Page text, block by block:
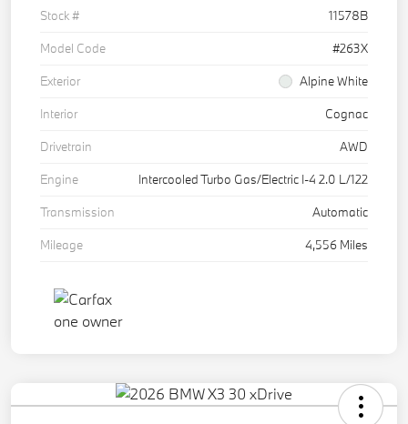
Stock #
11578B
Model Code
#263X
Exterior
Alpine White
Interior
Cognac
Drivetrain
AWD
Engine
Intercooled Turbo Gas/Electric I-4 2.0 L/122
Transmission
Automatic
Mileage
4,556 Miles